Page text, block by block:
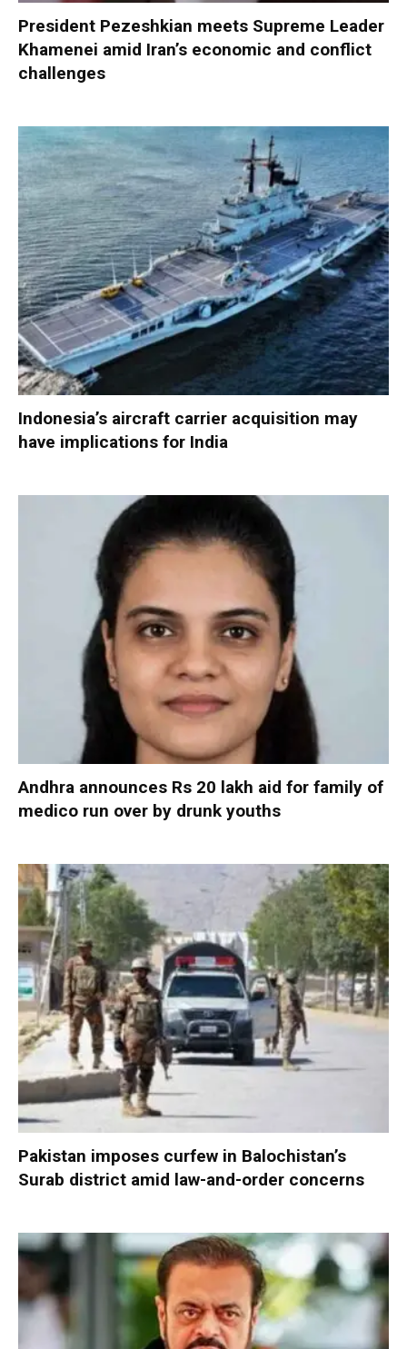
President Pezeshkian meets Supreme Leader
Khamenei amid Iran’s economic and conflict
challenges
Indonesia’s aircraft carrier acquisition may
have implications for India
Andhra announces Rs 20 lakh aid for family of
medico run over by drunk youths
Pakistan imposes curfew in Balochistan’s
Surab district amid law-and-order concerns